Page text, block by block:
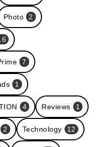
Photo 2
7
1
4 Reviews 1
2 Technology 12